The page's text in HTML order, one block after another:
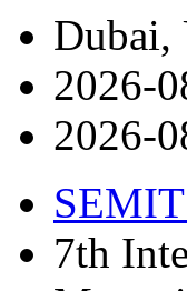
Dubai,
2026-
2026-
7th